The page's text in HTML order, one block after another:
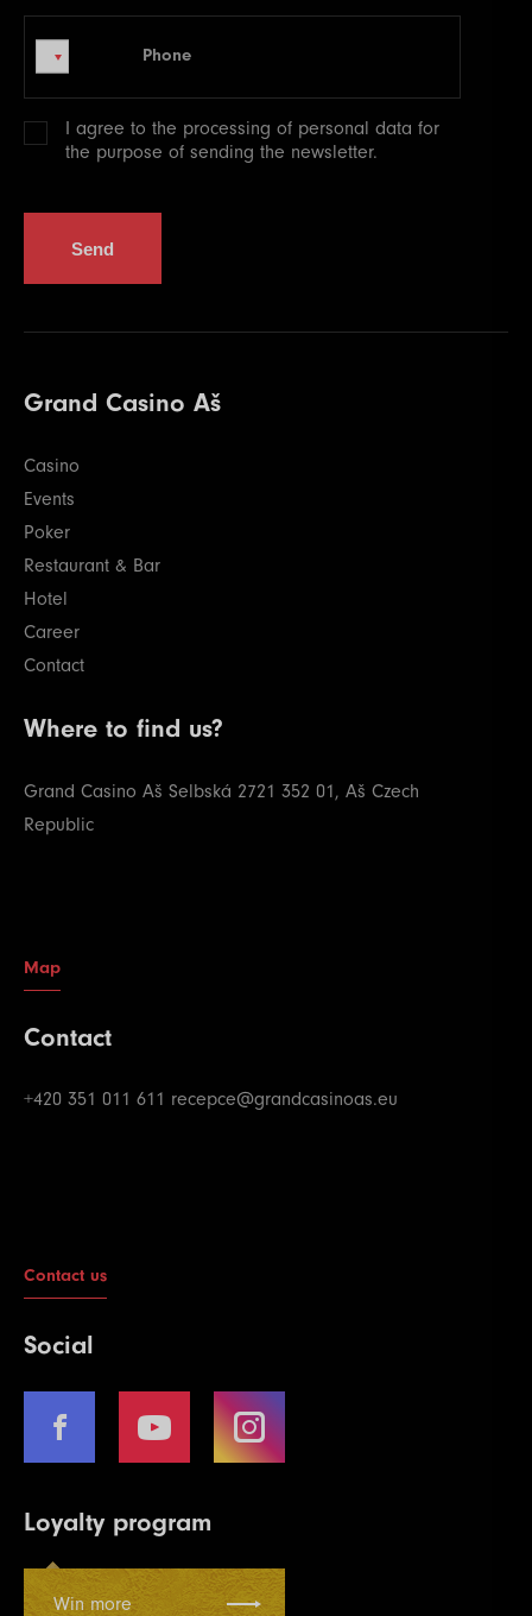
Phone
I agree to the processing of personal data for
the purpose of sending the newsletter.
Send
Grand Casino Aš
Casino
Events
Poker
Restaurant & Bar
Hotel
Career
Contact
Where to find us?
Grand Casino Aš Selbská 2721 352 01, Aš Czech
Republic
Map
Contact
+420 351 011 611 recepce@grandcasinoas.eu
Contact us
Social
Loyalty program
Win more